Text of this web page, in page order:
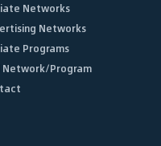
Networks
Networks
Programs
Network/Program